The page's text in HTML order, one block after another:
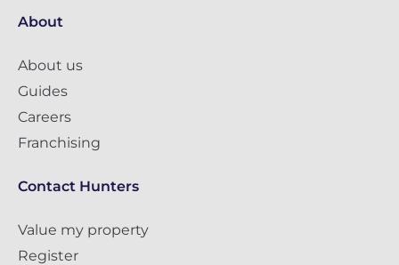
About
About us
Guides
Careers
Franchising
Contact Hunters
Value my property
Register